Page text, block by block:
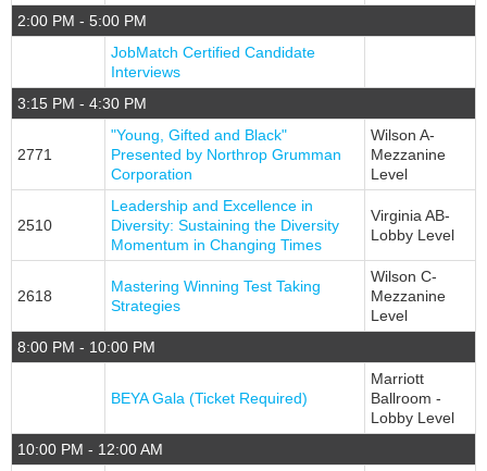
2:00 PM - 5:00 PM
JobMatch Certified Candidate
Interviews
3:15 PM - 4:30 PM
2771
"Young, Gifted and Black"
Presented by Northrop Grumman
Corporation
Wilson A-
Mezzanine
Level
2510
Leadership and Excellence in
Diversity: Sustaining the Diversity
Momentum in Changing Times
Virginia AB-
Lobby Level
2618
Mastering Winning Test Taking
Strategies
Wilson C-
Mezzanine
Level
8:00 PM - 10:00 PM
BEYA Gala (Ticket Required)
Marriott
Ballroom -
Lobby Level
10:00 PM - 12:00 AM